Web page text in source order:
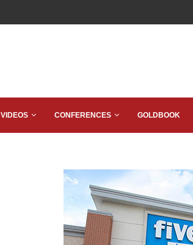
VIDEOS CONFERENCES GOLDBOOK